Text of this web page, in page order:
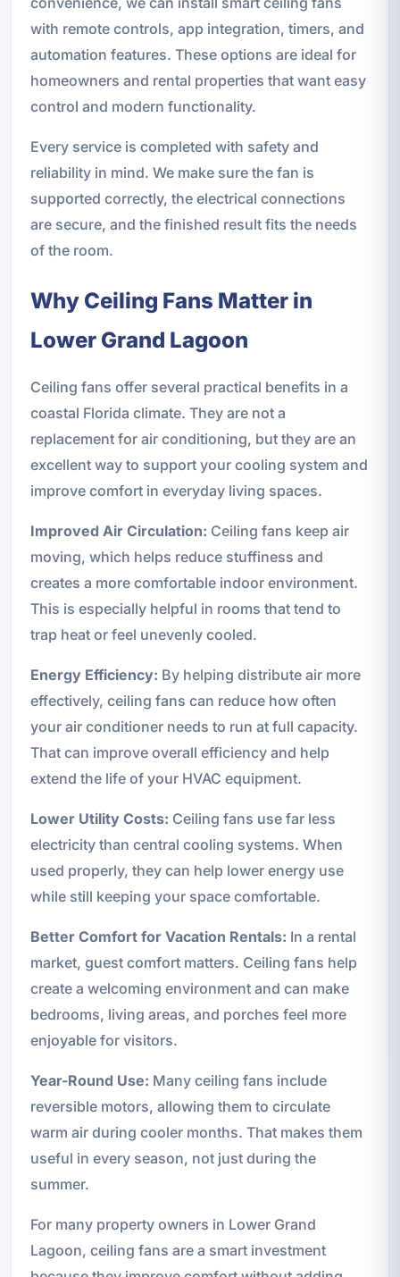
with remote controls, app integration, timers, and
automation features. These options are ideal for
homeowners and rental properties that want easy
control and modern functionality.
Every service is completed with safety and
reliability in mind. We make sure the fan is
supported correctly, the electrical connections
are secure, and the finished result fits the needs
of the room.
Why Ceiling Fans Matter in
Lower Grand Lagoon
Ceiling fans offer several practical benefits in a
coastal Florida climate. They are not a
replacement for air conditioning, but they are an
excellent way to support your cooling system and
improve comfort in everyday living spaces.
Improved Air Circulation: Ceiling fans keep air
moving, which helps reduce stuffiness and
creates a more comfortable indoor environment.
This is especially helpful in rooms that tend to
trap heat or feel unevenly cooled.
Energy Efficiency: By helping distribute air more
effectively, ceiling fans can reduce how often
your air conditioner needs to run at full capacity.
That can improve overall efficiency and help
extend the life of your HVAC equipment.
Lower Utility Costs: Ceiling fans use far less
electricity than central cooling systems. When
used properly, they can help lower energy use
while still keeping your space comfortable.
Better Comfort for Vacation Rentals: In a rental
market, guest comfort matters. Ceiling fans help
create a welcoming environment and can make
bedrooms, living areas, and porches feel more
enjoyable for visitors.
Year-Round Use: Many ceiling fans include
reversible motors, allowing them to circulate
warm air during cooler months. That makes them
useful in every season, not just during the
summer.
For many property owners in Lower Grand
Lagoon, ceiling fans are a smart investment